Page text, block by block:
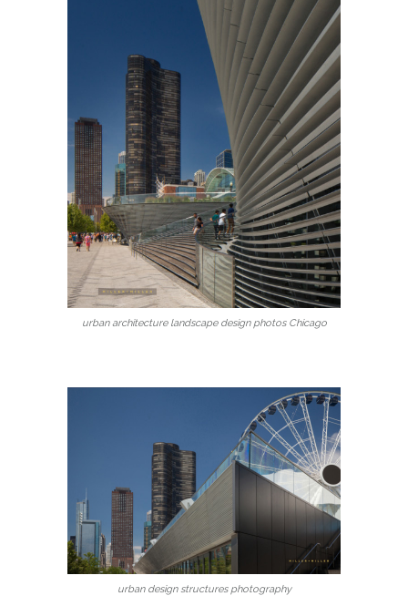
urban architecture landscape design photos Chicago
urban design structures photography